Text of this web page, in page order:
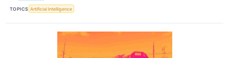
TOPICS Artificial Intelligence